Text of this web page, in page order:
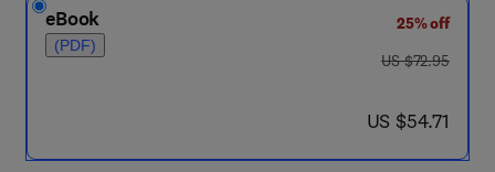
eBook
(PDF)
25% off
was US $72.95
US $72.95
now US $54.71
US $54.71